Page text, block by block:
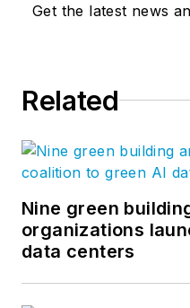
Get the latest news
Related
Nine green
organizations
data centers